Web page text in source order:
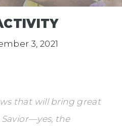
3, 2021
that will bring great
Savior—yes, the